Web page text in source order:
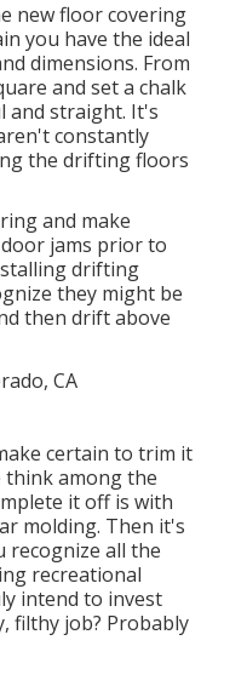
new floor covering
you have the ideal
dimensions. From
and set a chalk
and straight. It's
constantly
the drifting floors
and make
jams prior to
drifting
they might be
then drift above
certain to trim it
think among the
it off is with
molding. Then it's
recognize all the
recreational
intend to invest
filthy job? Probably